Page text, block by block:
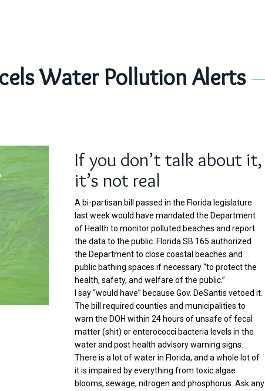
Water Pollution Alerts
If you don’t talk about it,
it’s not real
A bi-partisan bill passed in the Florida legislature
last week would have mandated the Department
of Health to monitor polluted beaches and report
the data to the public. Florida SB 165 authorized
the Department to close coastal beaches and
public bathing spaces if necessary “to protect the
health, safety, and welfare of the public.”
I say “would have” because Gov. DeSantis vetoed it.
The bill required counties and municipalities to
warn the DOH within 24 hours of unsafe of fecal
matter (shit) or enterococci bacteria levels in the
water and post health advisory warning signs.
There is a lot of water in Florida, and a whole lot of
it is impaired by everything from toxic algae
blooms, sewage, nitrogen and phosphorus. Ask any